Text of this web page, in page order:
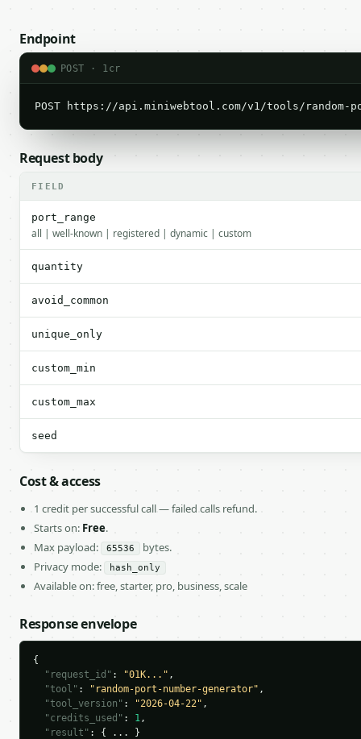
Endpoint
POST · 1cr
POST https://api.miniwebtool.com/v1/tools/random-
Request body
FIELD
port_range
all | well-known | registered | dynamic | custom
quantity
avoid_common
unique_only
custom_min
custom_max
seed
Cost & access
1 credit per successful call — failed calls refund.
Starts on: Free.
Max payload:
65536
bytes.
Privacy mode:
hash_only
Available on: free, starter, pro, business, scale
Response envelope
{
"request_id" : "01K..." ,
"tool" : "random-port-number-generator" ,
"tool_version" : "2026-04-22" ,
"credits_used" : 1,
"result" : { ... }